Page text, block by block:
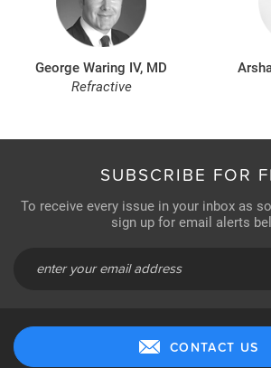
George Waring IV, MD
Refractive
SUBSCRIBE FOR
To receive every issue in your inbox as
sign up for email alerts
CONTACT US